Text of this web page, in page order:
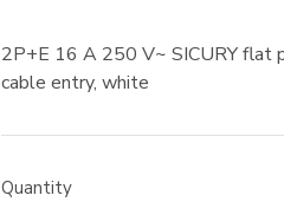
2P+E 16 A 250 V~ SICURY flat
cable entry, white
Quantity